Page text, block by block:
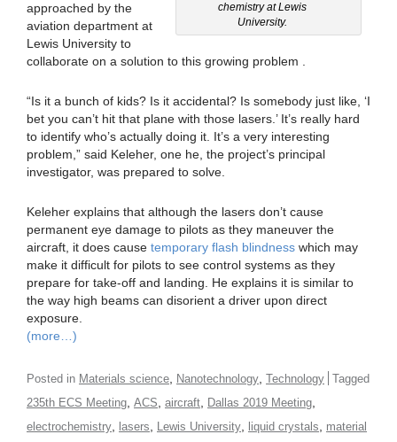
chemistry at Lewis
University.
approached by the
aviation department at
Lewis University to
collaborate on a solution to this growing problem .
“Is it a bunch of kids? Is it accidental? Is somebody just like, ‘I
bet you can’t hit that plane with those lasers.’ It’s really hard
to identify who’s actually doing it. It’s a very interesting
problem,” said Keleher, one he, the project’s principal
investigator, was prepared to solve.
Keleher explains that although the lasers don’t cause
permanent eye damage to pilots as they maneuver the
aircraft, it does cause temporary flash blindness which may
make it difficult for pilots to see control systems as they
prepare for take-off and landing. He explains it is similar to
the way high beams can disorient a driver upon direct
exposure.
(more…)
Posted in Materials science Nanotechnology Technology Tagged
235th ECS Meeting ACS aircraft Dallas 2019 Meeting
electrochemistry lasers Lewis University liquid crystals
material